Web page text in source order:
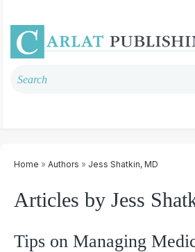
Home » Authors » Jess Shatkin, MD
Articles by Jess
Tips on Managing